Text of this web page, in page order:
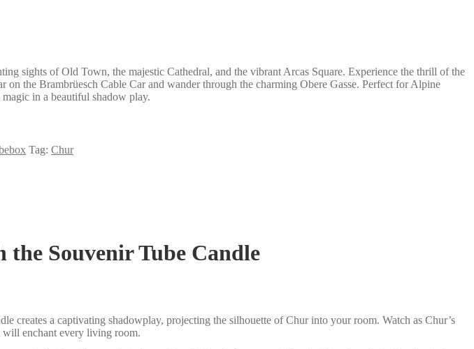
sights of Old Town, the majestic Cathedral, and the vibrant Arcas Square. Experience the thrill of the
the Brambrüesch Cable Car and wander through the charming Obere Gasse. Perfect for Alpine
in a beautiful shadow play.
Tag: Chur
Souvenir Tube Candle
a captivating shadowplay, projecting the silhouette of Chur into your room. Watch as Chur’s
will enchant every living room.